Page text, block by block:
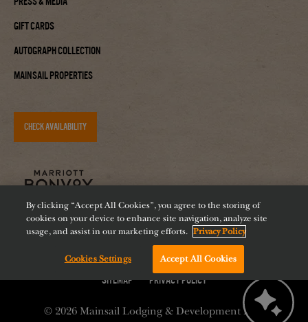
Gift Cards
Autograph Collection
Mainsail Properties
CHECK AVAILABILITY
Accessibility Careers Diversity
Feeding Tampa Bay
Sitemap
Privacy Policy
© 2026 Mainsail Lodging & Development LLC
Chat with us!
By clicking “Accept All Cookies”, you agree to the storing of
cookies on your device to enhance site navigation, analyze site
usage, and assist in our marketing efforts. Privacy Policy
Cookies Settings Accept All Cookies